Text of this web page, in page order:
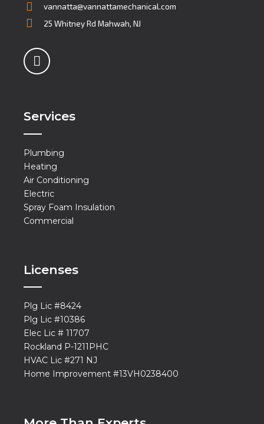
vannatta@vannattamechanical.com
25 Whitney Rd Mahwah, NJ
Services
Plumbing
Heating
Air Conditioning
Electric
Spray Foam Insulation
Commercial
Licenses
Plg Lic #8424
Plg Lic #10386
Elec Lic # 11707
Rockland P-1211PHC
HVAC Lic #271 NJ
Home Improvement #13VH0238400